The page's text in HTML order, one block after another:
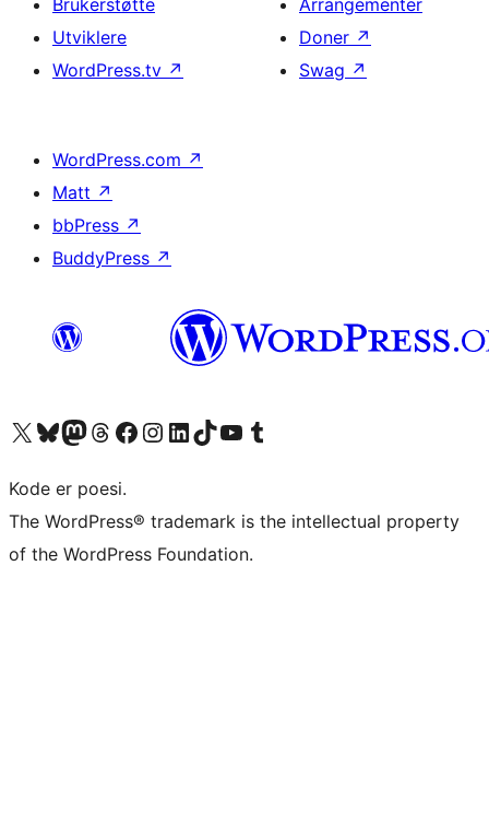
Brukerstøtte
Utviklere
WordPress.tv ↗
Arrangementer
Doner ↗
Swag ↗
WordPress.com ↗
Matt ↗
bbPress ↗
BuddyPress ↗
Besøk vår konto på X Visit our Bluesky account
Besøk vår Mastodon-konto
Visit our Threads account
Besøk vår Facebook-sideBesøk vår Instagram-konto
Besøk vår LinkedIn-konto
Visit our TikTok account
Visit our YouTube channel
Visit our Tumblr account
Kode er poesi.
The WordPress® trademark is the intellectual property
of the WordPress Foundation.